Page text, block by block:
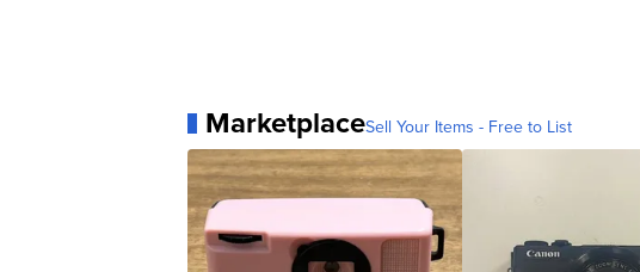
MarketplaceSell Your Items - Free to List